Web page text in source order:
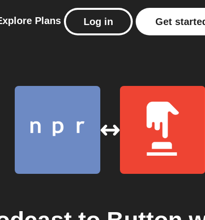
Plans Log in Get